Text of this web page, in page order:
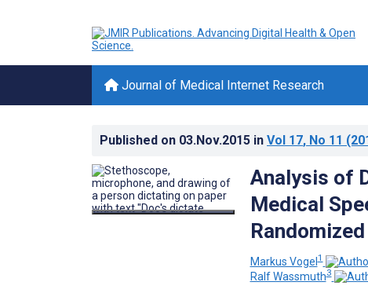
Journal of Medical Internet Research
Published on 03.Nov.2015 in Vol 17, No 11
Analysis of
Medical
Markus Vogel1
Ralf Wassmuth3